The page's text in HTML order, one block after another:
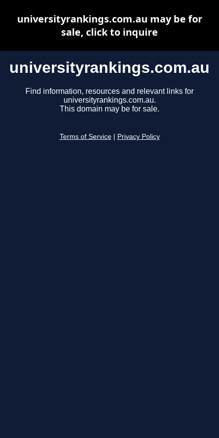
universityrankings.com.au
Find information, resources and relevant links for
universityrankings.com.au.
This domain may be for sale.
Terms of Service Privacy Policy
universityrankings.com.au may be for
sale, click to inquire